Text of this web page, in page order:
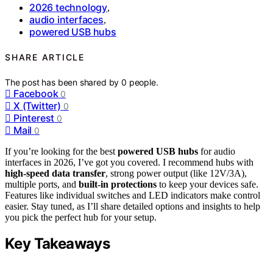
2026 technology,
audio interfaces,
powered USB hubs
SHARE ARTICLE
The post has been shared by0 people.
Facebook 0
X (Twitter) 0
Pinterest 0
Mail 0
If you’re looking for the best powered USB hubs for audio
interfaces in 2026, I’ve got you covered. I recommend hubs with
high-speed data transfer, strong power output (like 12V/3A),
multiple ports, and built-in protections to keep your devices safe.
Features like individual switches and LED indicators make control
easier. Stay tuned, as I’ll share detailed options and insights to help
you pick the perfect hub for your setup.
Key Takeaways